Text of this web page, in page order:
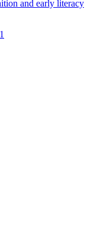
and early literacy